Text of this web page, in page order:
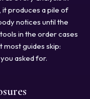
it produces a pile of
notices until the
in the order cases
guides skip:
asked for.